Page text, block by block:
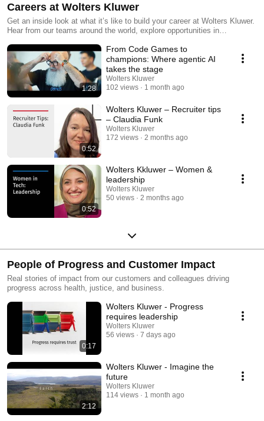
Careers at Wolters Kluwer
Get an inside look at what it’s like to build your career at Wolters Kluwer.
Hear from our teams around the world, explore opportunities in
innovation, inclusion, and growth.
1:28
From Code Games to
champions: Where agentic AI
takes the stage
Wolters Kluwer
102 views
1 month ago
0:52
Wolters Kluwer – Recruiter tips
– Claudia Funk
Wolters Kluwer
172 views
2 months ago
0:52
Wolters Kkluwer – Women &
leadership
Wolters Kluwer
50 views
2 months ago
People of Progress and Customer Impact
Real stories of impact from our customers and colleagues driving
progress across health, justice, and business.
0:17
Wolters Kluwer - Progress
requires leadership
Wolters Kluwer
56 views
7 days ago
2:12
Wolters Kluwer - Imagine the
future
Wolters Kluwer
114 views
1 month ago